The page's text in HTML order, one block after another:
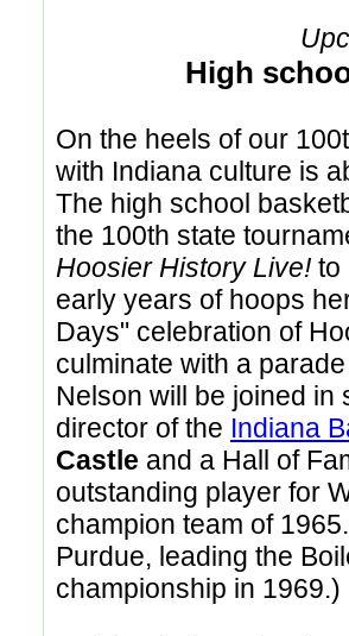
High
On the heels of our
with Indiana culture is
The high school
the 100th state
Hoosier History Live! to
early years of hoops
Days" celebration of
culminate with a
Nelson will be joined in
director of the Indiana
Castle and a Hall of
outstanding player for
champion team of
Purdue, leading the
championship in 1969.)